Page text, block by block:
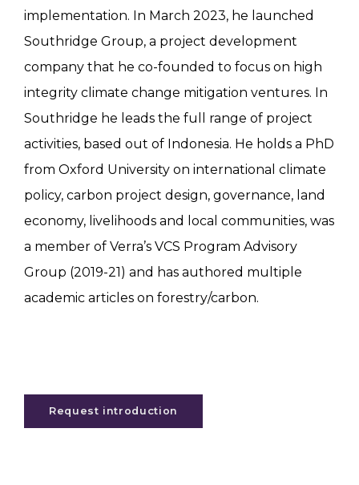
implementation. In March 2023, he launched
Southridge Group, a project development
company that he co-founded to focus on high
integrity climate change mitigation ventures. In
Southridge he leads the full range of project
activities, based out of Indonesia. He holds a PhD
from Oxford University on international climate
policy, carbon project design, governance, land
economy, livelihoods and local communities, was
a member of Verra’s VCS Program Advisory
Group (2019-21) and has authored multiple
academic articles on forestry/carbon.
Request introduction